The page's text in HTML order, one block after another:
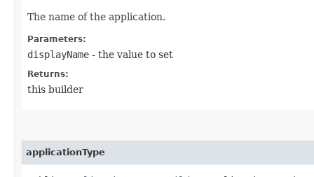
The name of the application.
Parameters:
displayName - the value to set
Returns:
this builder
applicationType